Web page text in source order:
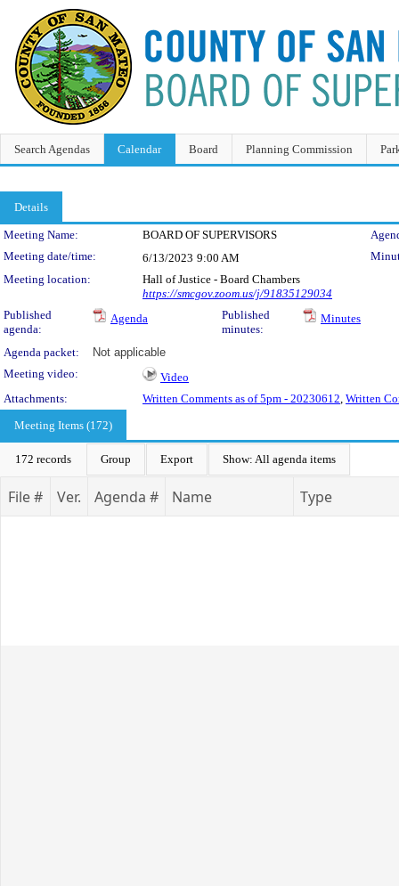
Search Agendas Calendar Board Planning Commission
Details
Meeting Details
Meeting Name: BOARD OF SUPERVISORS
Meeting date/time:
6/13/2023 9:00 AM
Meeting location:
Hall of Justice - Board Chambers
https://smcgov.zoom.us/j/91835129034
Published
agenda:
Agenda
Published
minutes:
Minutes
Agenda packet:
Not applicable
Meeting video:
Video
Attachments:
Written Comments as of 5pm - 20230612, Written
Meeting Items (172)
172 records Group Export Show: All agenda items
File # Ver. Agenda # Name Type